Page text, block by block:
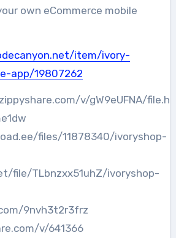
own eCommerce mobile
item/ivory-
app/19807262
v/gW9eUFNA/
files/11878340/ivoryshop-
file/TLbnzxx51uhZ/ivoryshop-
9nvh3t2r3frz
v/641366